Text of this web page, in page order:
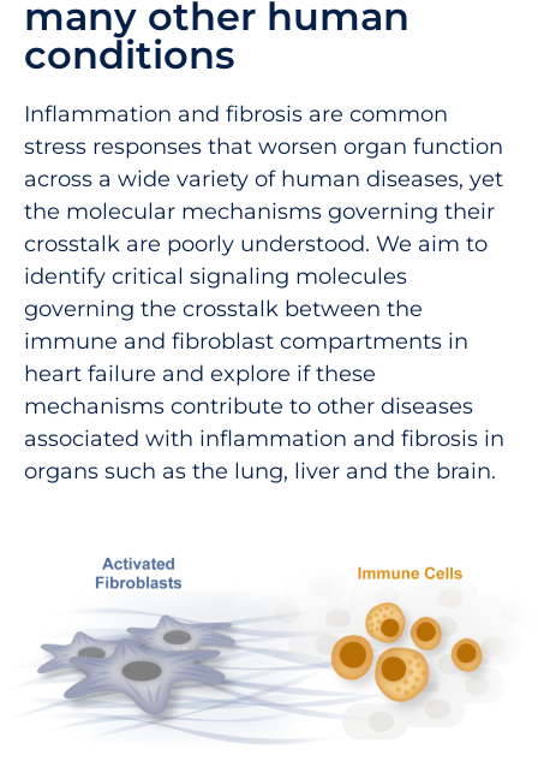
many other human
conditions
Inflammation and fibrosis are common
stress responses that worsen organ function
across a wide variety of human diseases, yet
the molecular mechanisms governing their
crosstalk are poorly understood. We aim to
identify critical signaling molecules
governing the crosstalk between the
immune and fibroblast compartments in
heart failure and explore if these
mechanisms contribute to other diseases
associated with inflammation and fibrosis in
organs such as the lung, liver and the brain.